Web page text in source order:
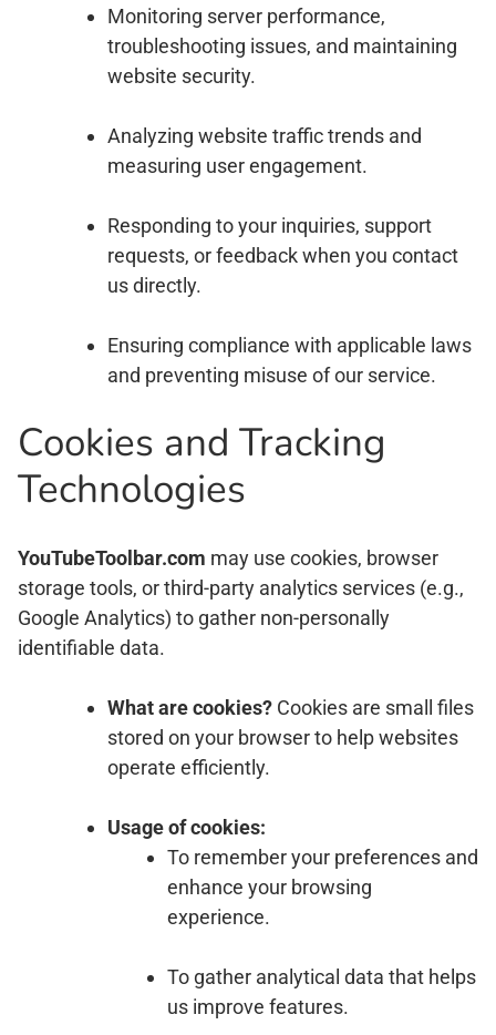
Monitoring server performance,
troubleshooting issues, and maintaining
website security.
Analyzing website traffic trends and
measuring user engagement.
Responding to your inquiries, support
requests, or feedback when you contact
us directly.
Ensuring compliance with applicable laws
and preventing misuse of our service.
Cookies and Tracking
Technologies
YouTubeToolbar.com may use cookies, browser
storage tools, or third-party analytics services (e.g.,
Google Analytics) to gather non-personally
identifiable data.
What are cookies? Cookies are small files
stored on your browser to help websites
operate efficiently.
Usage of cookies:
To remember your preferences and
enhance your browsing
experience.
To gather analytical data that helps
us improve features.